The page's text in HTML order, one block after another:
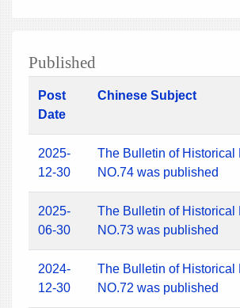
Published
Post
Date
Chinese Subject
2025-
12-30
The Bulletin of Historical
NO.74 was published
2025-
06-30
The Bulletin of Historical
NO.73 was published
2024-
12-30
The Bulletin of Historical
NO.72 was published